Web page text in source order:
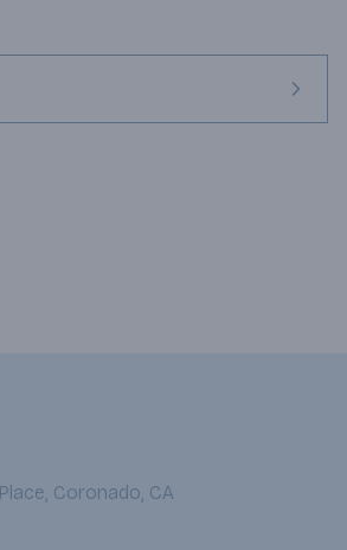
did we!). See bottle for most up-to-
Coronado, CA